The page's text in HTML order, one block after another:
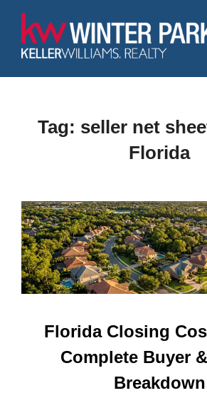
content
Tag: seller net
Florida
Florida Closing
Complete Buyer
Breakdown